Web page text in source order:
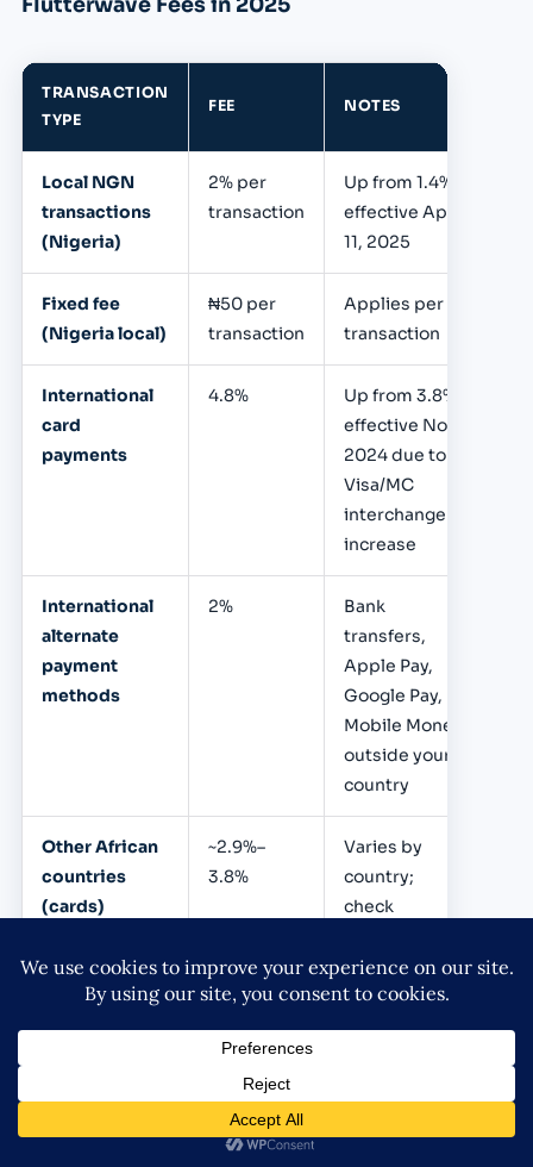
Flutterwave Fees in 2025
TRANSACTION
TYPE
FEE NOTES
Local NGN
transactions
(Nigeria)
2% per
transaction
Up from 1.4%,
effective April
11, 2025
Fixed fee
(Nigeria local)
₦50 per
transaction
Applies per
transaction
International
card
payments
4.8%
Up from 3.8%;
effective Nov
2024 due to
Visa/MC
interchange
increase
International
alternate
payment
methods
2%
Bank
transfers,
Apple Pay,
Google Pay,
Mobile Money
outside your
country
Other African
countries
(cards)
~2.9%–
3.8%
Varies by
country;
check
pricing page
Payouts /
Varies
₦45 per bank